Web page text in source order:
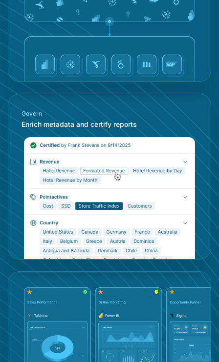
AI
Govern
Enrich metadata and certify reports